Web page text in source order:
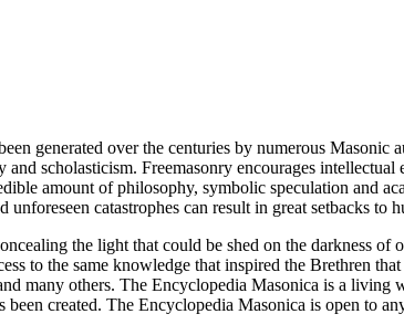
generated over the centuries by numerous
scholasticism. Freemasonry encourages
amount of philosophy, symbolic speculation and
catastrophes can result in great setbacks to
the light that could be shed on the darkness of
to the same knowledge that inspired the Brethren
many others. The Encyclopedia Masonica is a
created. The Encyclopedia Masonica is open to